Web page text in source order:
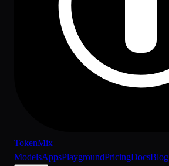
TokenMix
ModelsAppsPlaygroundPricingDocsBlog